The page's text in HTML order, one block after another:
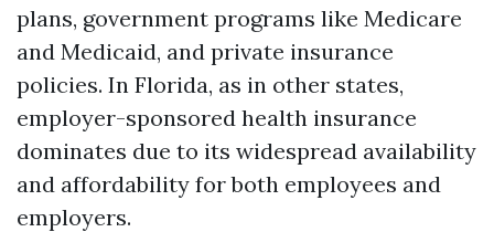
plans, government programs like Medicare
and Medicaid, and private insurance
policies. In Florida, as in other states,
employer-sponsored health insurance
dominates due to its widespread availability
and affordability for both employees and
employers.